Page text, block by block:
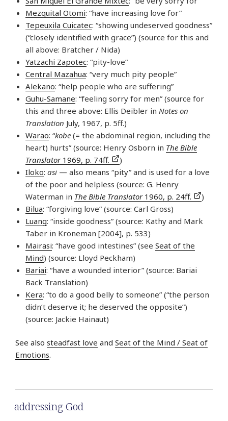
Mezquital Otomi: “have increasing love for”
Tepeuxila Cuicatec: “showing undeserved goodness”
(“closely identified with grace”) (source for this and
all above: Bratcher / Nida)
Yatzachi Zapotec: “pity-love”
Central Mazahua: “very much pity people”
Alekano: “help people who are suffering”
Guhu-Samane: “feeling sorry for men” (source for
this and three above: Ellis Deibler in Notes on
Translation July, 1967, p. 5ff.)
Warao: “kobe (= the abdominal region, including the
heart) hurts” (source: Henry Osborn in The Bible
Translator1969, p. 74ff.
)
Iloko: asi — also means “pity” and is used for a love
of the poor and helpless (source: G. Henry
Waterman in The Bible Translator1960, p. 24ff.
)
Bilua: “forgiving love” (source: Carl Gross)
Luang: “inside goodness” (source: Kathy and Mark
Taber in Kroneman [2004], p. 533)
Mairasi: “have good intestines” (see Seat of the
Mind) (source: Lloyd Peckham)
Bariai: “have a wounded interior” (source: Bariai
Back Translation)
Kera: “to do a good belly to someone” (“the person
didn’t deserve it; he deserved the opposite”)
(source: Jackie Hainaut)
See also steadfast love and Seat of the Mind / Seat of
Emotions.
addressing God